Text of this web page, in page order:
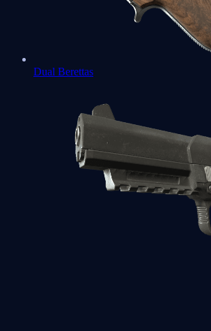
Dual Berettas